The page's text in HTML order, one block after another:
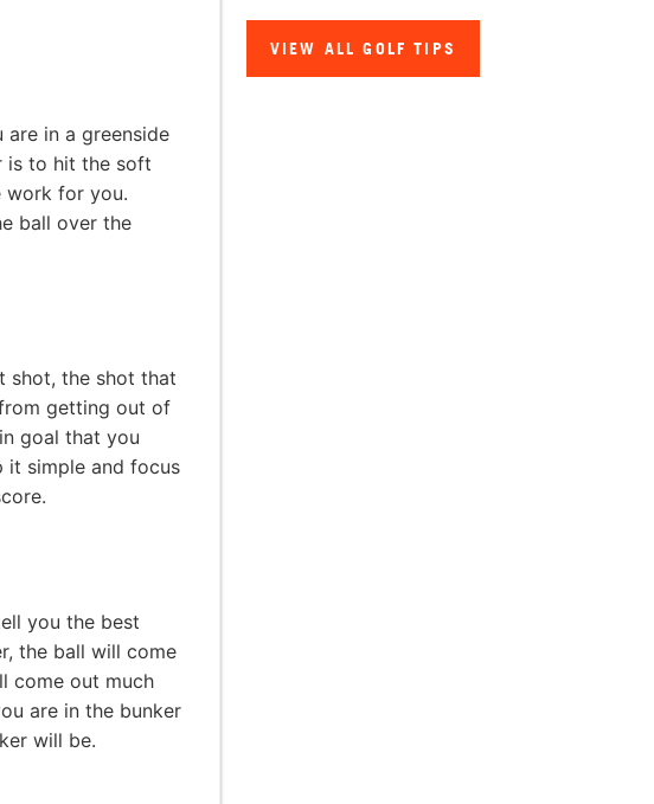
are in a greenside
is to hit the soft
work for you.
ball over the
shot, the shot that
getting out of
goal that you
it simple and focus
you the best
the ball will come
come out much
are in the bunker
will be.
VIEW ALL GOLF TIPS